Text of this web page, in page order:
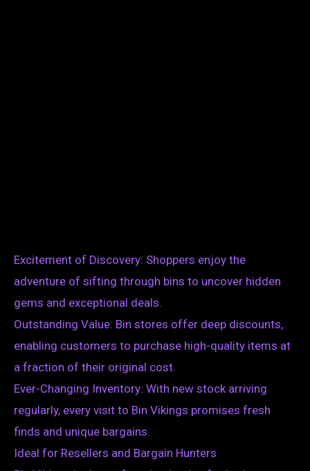
Excitement of Discovery: Shoppers enjoy the
adventure of sifting through bins to uncover hidden
gems and exceptional deals.
Outstanding Value: Bin stores offer deep discounts,
enabling customers to purchase high-quality items at
a fraction of their original cost.
Ever-Changing Inventory: With new stock arriving
regularly, every visit to Bin Vikings promises fresh
finds and unique bargains.
Ideal for Resellers and Bargain Hunters